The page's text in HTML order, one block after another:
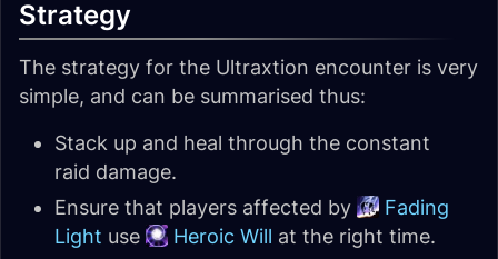
Strategy
The strategy for the Ultraxtion encounter is very
simple, and can be summarised thus:
Stack up and heal through the constant
raid damage.
Ensure that players affected by
Fading
Light use Heroic Will at the right time.